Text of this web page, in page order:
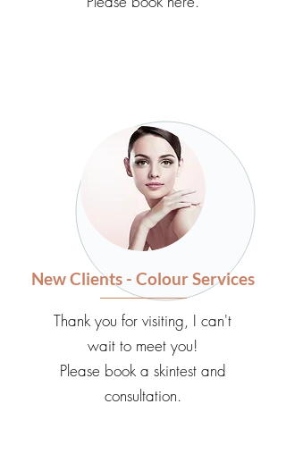
New Clients - Colour Services
Thank you for visiting, I can't
wait to meet you!
Please book a skintest and
consultation.